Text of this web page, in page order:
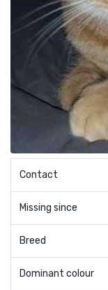
Contact
Missing since
Breed
Dominant colour